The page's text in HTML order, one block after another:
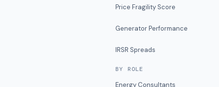
Price Fragility Score
Generator Performance
IRSR Spreads
BY ROLE
Energy Consultants